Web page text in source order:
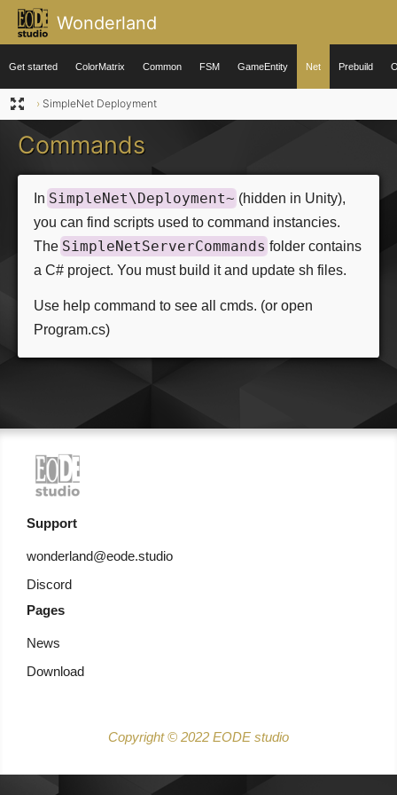
Wonderland
Get started ColorMatrix Common FSM GameEntity Net Prebuild
› SimpleNet Deployment
Commands
In SimpleNet\Deployment~ (hidden in Unity),
you can find scripts used to command instancies.
The SimpleNetServerCommands folder contains
a C# project. You must build it and update sh files.
Use help command to see all cmds. (or open
Program.cs)
Support
wonderland@eode.studio
Discord
Pages
News
Download
Copyright © 2022 EODE studio